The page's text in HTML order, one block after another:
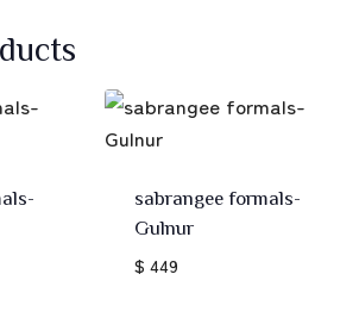
sabrangee formals-
Gulnur
$ 449